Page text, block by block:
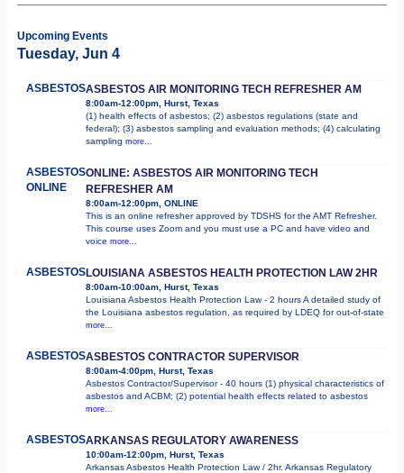
Upcoming Events
Tuesday, Jun 4
ASBESTOSASBESTOS AIR MONITORING TECH REFRESHER AM
8:00am-12:00pm, Hurst, Texas
(1) health effects of asbestos; (2) asbestos regulations (state and
federal); (3) asbestos sampling and evaluation methods; (4) calculating
sampling more...
ASBESTOS
ONLINE
ONLINE: ASBESTOS AIR MONITORING TECH
REFRESHER AM
8:00am-12:00pm, ONLINE
This is an online refresher approved by TDSHS for the AMT Refresher.
This course uses Zoom and you must use a PC and have video and
voice more...
ASBESTOSLOUISIANA ASBESTOS HEALTH PROTECTION LAW 2HR
8:00am-10:00am, Hurst, Texas
Louisiana Asbestos Health Protection Law - 2 hours A detailed study of
the Louisiana asbestos regulation, as required by LDEQ for out-of-state
more...
ASBESTOSASBESTOS CONTRACTOR SUPERVISOR
8:00am-4:00pm, Hurst, Texas
Asbestos Contractor/Supervisor - 40 hours (1) physical characteristics of
asbestos and ACBM; (2) potential health effects related to asbestos
more...
ASBESTOSARKANSAS REGULATORY AWARENESS
10:00am-12:00pm, Hurst, Texas
Arkansas Asbestos Health Protection Law / 2hr. Arkansas Regulatory